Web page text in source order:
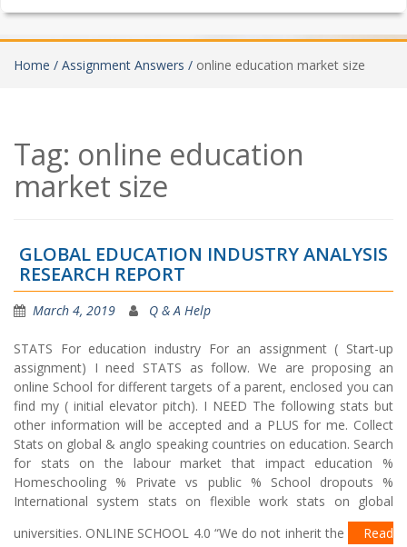
Home / Assignment Answers / online education market size
Tag: online education
market size
GLOBAL EDUCATION INDUSTRY ANALYSIS
RESEARCH REPORT
March 4, 2019 Q & A Help
STATS For education industry For an assignment ( Start-up
assignment) I need STATS as follow. We are proposing an
online School for different targets of a parent, enclosed you can
find my ( initial elevator pitch). I NEED The following stats but
other information will be accepted and a PLUS for me. Collect
Stats on global & anglo speaking countries on education. Search
for stats on the labour market that impact education %
Homeschooling % Private vs public % School dropouts %
International system stats on flexible work stats on global
universities. ONLINE SCHOOL 4.0 “We do not inherit the
Read